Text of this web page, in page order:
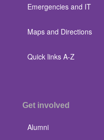
Emergencies and IT
Maps and Directions
Quick links A-Z
Get involved
Alumni